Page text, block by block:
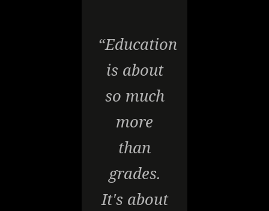
“Education
is about
so much
more
than
grades.
It's about